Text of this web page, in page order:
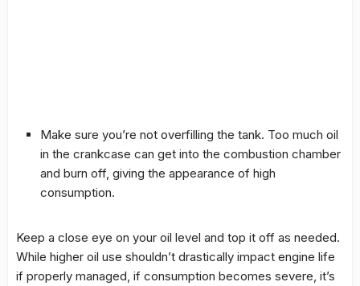
Make sure you’re not overfilling the tank. Too much oil
in the crankcase can get into the combustion chamber
and burn off, giving the appearance of high
consumption.
Keep a close eye on your oil level and top it off as needed.
While higher oil use shouldn’t drastically impact engine life
if properly managed, if consumption becomes severe, it’s